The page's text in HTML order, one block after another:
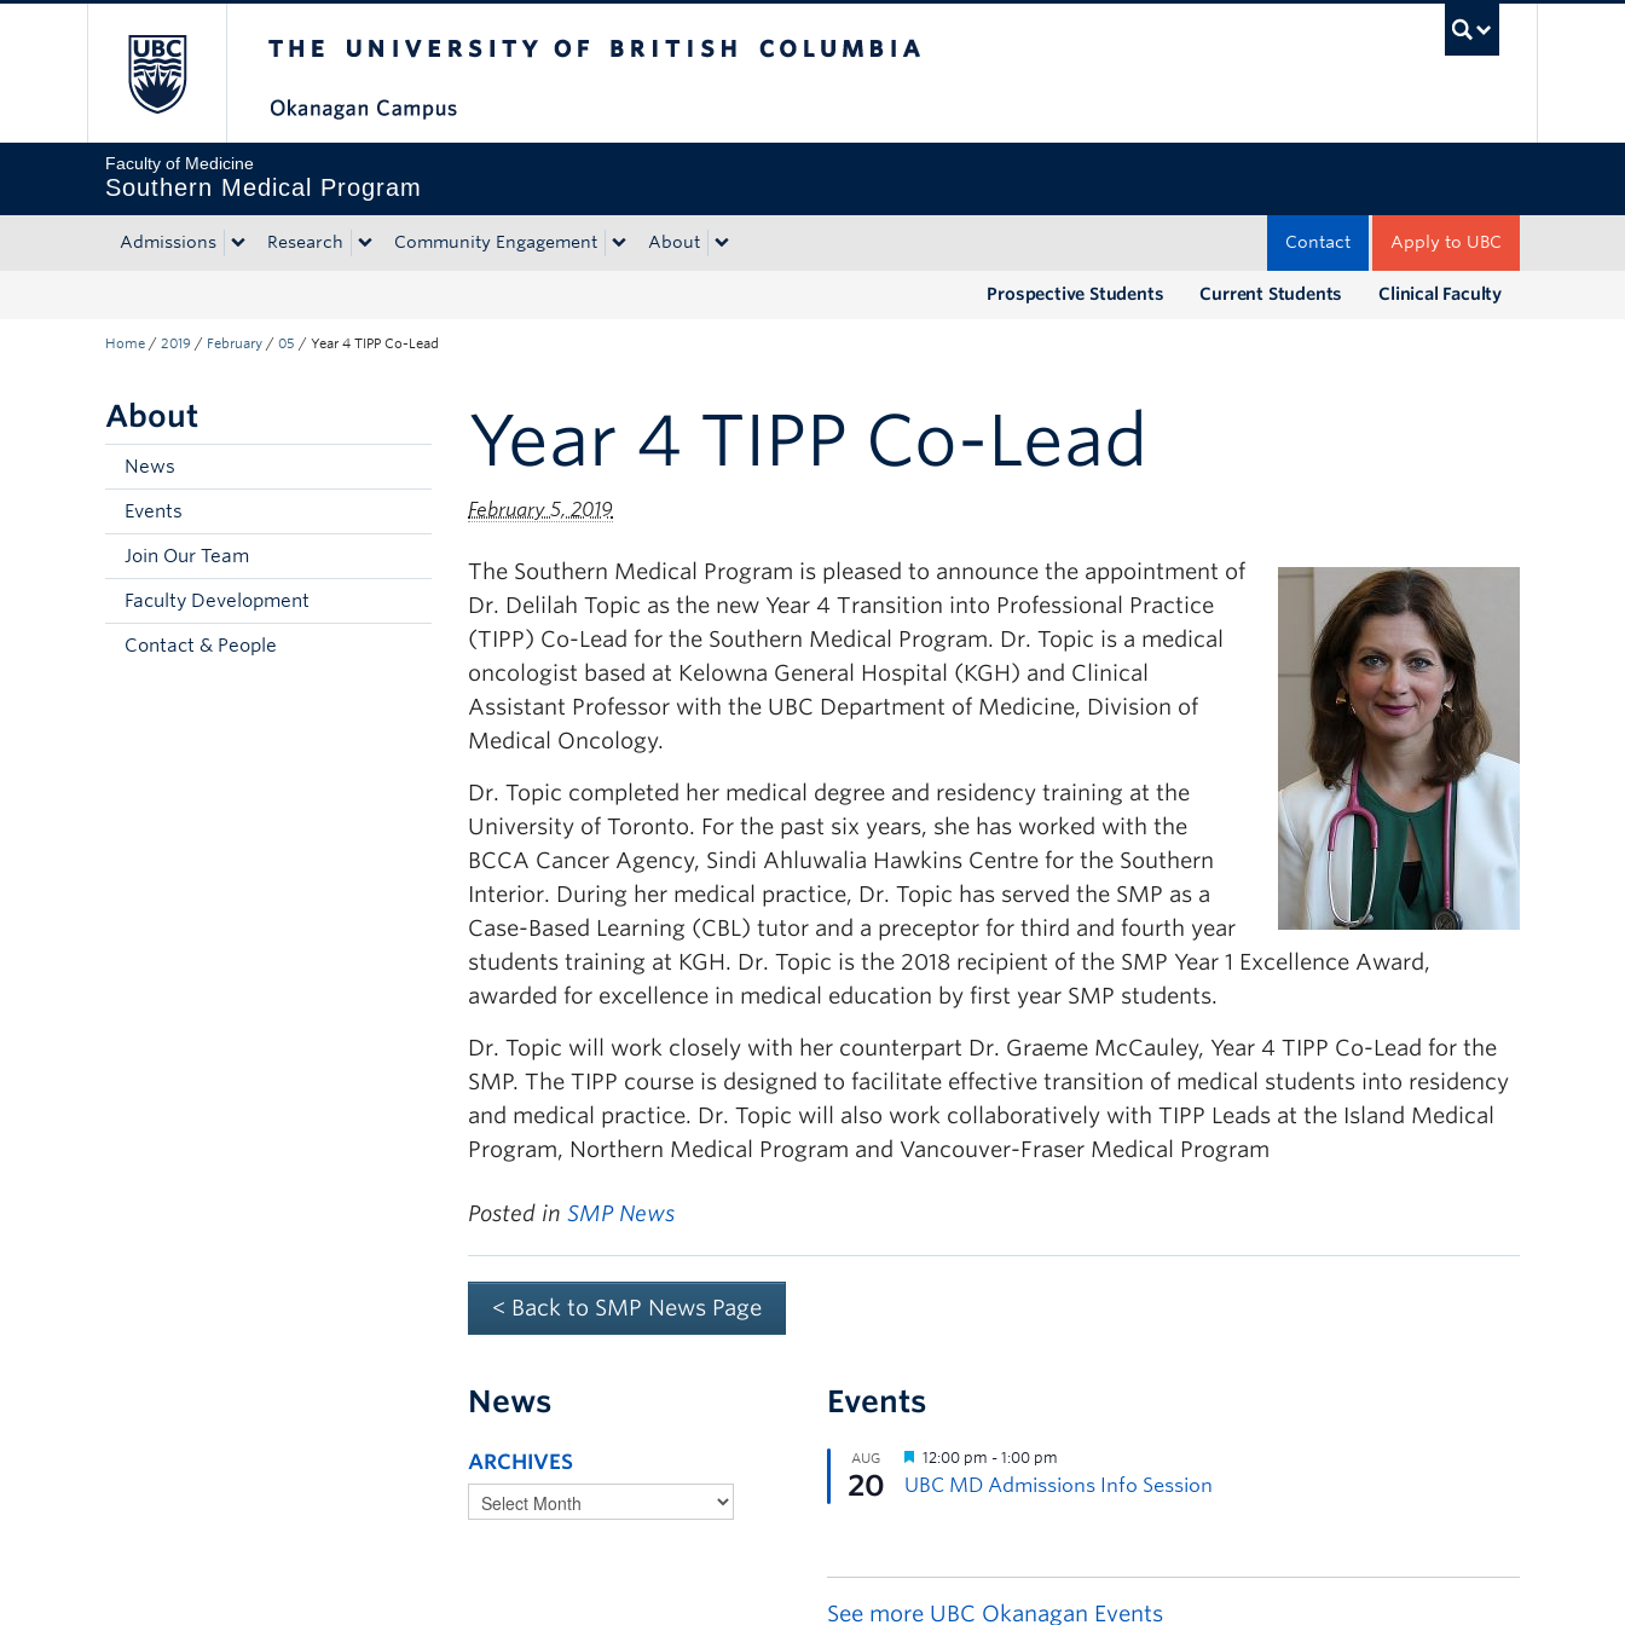
Faculty of Medicine
Southern Medical Program
Admissions Research Community Engagement About Apply to UBC
Contact
Clinical Faculty
Current Students
Prospective Students
Home / 2019 / February / 05 / Year 4 TIPP Co-Lead
About
News
Events
Join Our Team
Faculty Development
Contact & People
Year 4 TIPP Co-Lead
February 5, 2019
The Southern Medical Program is pleased to announce the appointment of
Dr. Delilah Topic as the new Year 4 Transition into Professional Practice
(TIPP) Co-Lead for the Southern Medical Program. Dr. Topic is a medical
oncologist based at Kelowna General Hospital (KGH) and Clinical
Assistant Professor with the UBC Department of Medicine, Division of
Medical Oncology.
Dr. Topic completed her medical degree and residency training at the
University of Toronto. For the past six years, she has worked with the
BCCA Cancer Agency, Sindi Ahluwalia Hawkins Centre for the Southern
Interior. During her medical practice, Dr. Topic has served the SMP as a
Case-Based Learning (CBL) tutor and a preceptor for third and fourth year
students training at KGH. Dr. Topic is the 2018 recipient of the SMP Year 1 Excellence Award,
awarded for excellence in medical education by first year SMP students.
Dr. Topic will work closely with her counterpart Dr. Graeme McCauley, Year 4 TIPP Co-Lead for the
SMP. The TIPP course is designed to facilitate effective transition of medical students into residency
and medical practice. Dr. Topic will also work collaboratively with TIPP Leads at the Island Medical
Program, Northern Medical Program and Vancouver-Fraser Medical Program
Posted in SMP News
< Back to SMP News Page
News
ARCHIVES
Events
See more UBC Okanagan Events